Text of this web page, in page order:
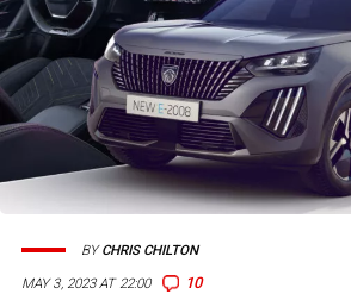
MAY 3, 2023 AT 22:00 10
BYCHRIS CHILTON